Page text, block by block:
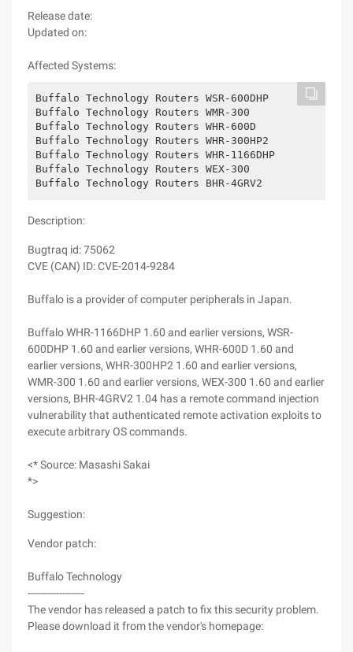
Release date:
Updated on:
Affected Systems:
Buffalo Technology Routers WSR-600DHP
Buffalo Technology Routers WMR-300
Buffalo Technology Routers WHR-600D
Buffalo Technology Routers WHR-300HP2
Buffalo Technology Routers WHR-1166DHP
Buffalo Technology Routers WEX-300
Buffalo Technology Routers BHR-4GRV2
Description:
Bugtraq id: 75062
CVE (CAN) ID: CVE-2014-9284
Buffalo is a provider of computer peripherals in Japan.
Buffalo WHR-1166DHP 1.60 and earlier versions, WSR-
600DHP 1.60 and earlier versions, WHR-600D 1.60 and
earlier versions, WHR-300HP2 1.60 and earlier versions,
WMR-300 1.60 and earlier versions, WEX-300 1.60 and earlier
versions, BHR-4GRV2 1.04 has a remote command injection
vulnerability that authenticated remote activation exploits to
execute arbitrary OS commands.
<* Source: Masashi Sakai
*>
Suggestion:
Vendor patch:
Buffalo Technology
------------------
The vendor has released a patch to fix this security problem.
Please download it from the vendor's homepage: